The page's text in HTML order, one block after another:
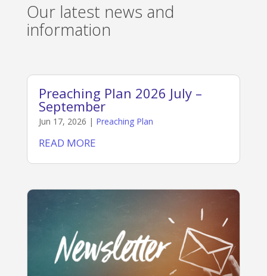
Our latest news and
information
Preaching Plan 2026 July –
September
Jun 17, 2026 | Preaching Plan
READ MORE